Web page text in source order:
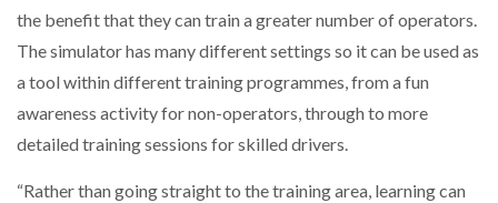
the benefit that they can train a greater number of operators.
The simulator has many different settings so it can be used as
a tool within different training programmes, from a fun
awareness activity for non-operators, through to more
detailed training sessions for skilled drivers.
“Rather than going straight to the training area, learning can